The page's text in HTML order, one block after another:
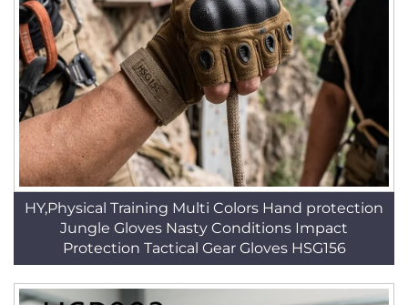
HY,Physical Training Multi Colors Hand protection
Jungle Gloves Nasty Conditions Impact
Protection Tactical Gear Gloves HSG156